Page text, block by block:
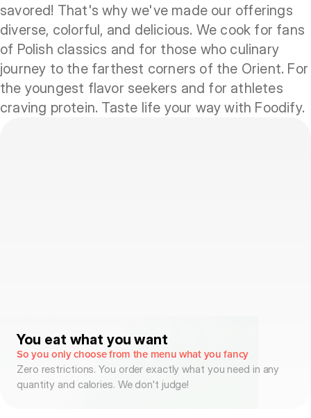
savored! That's why we've made our offerings
diverse, colorful, and delicious. We cook for fans
of Polish classics and for those who culinary
journey to the farthest corners of the Orient. For
the youngest flavor seekers and for athletes
craving protein. Taste life your way with Foodify.
You eat what you want
So you only choose from the menu what you fancy
Zero restrictions. You order exactly what you need in any
quantity and calories. We don't judge!